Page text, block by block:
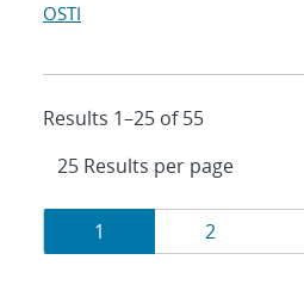
OSTI
Results 1–25 of 55
Results
navigation
Page
1 Page
2